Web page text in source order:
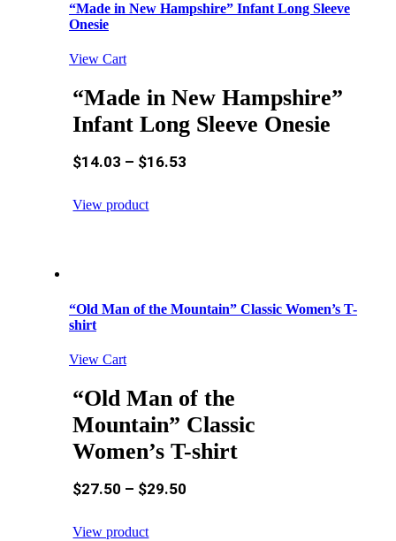
“Made in New Hampshire” Infant Long Sleeve
Onesie
View Cart
“Made in New Hampshire”
Infant Long Sleeve Onesie
$14.03 – $16.53
View product
“Old Man of the Mountain” Classic Women’s T-
shirt
View Cart
“Old Man of the
Mountain” Classic
Women’s T-shirt
$27.50 – $29.50
View product